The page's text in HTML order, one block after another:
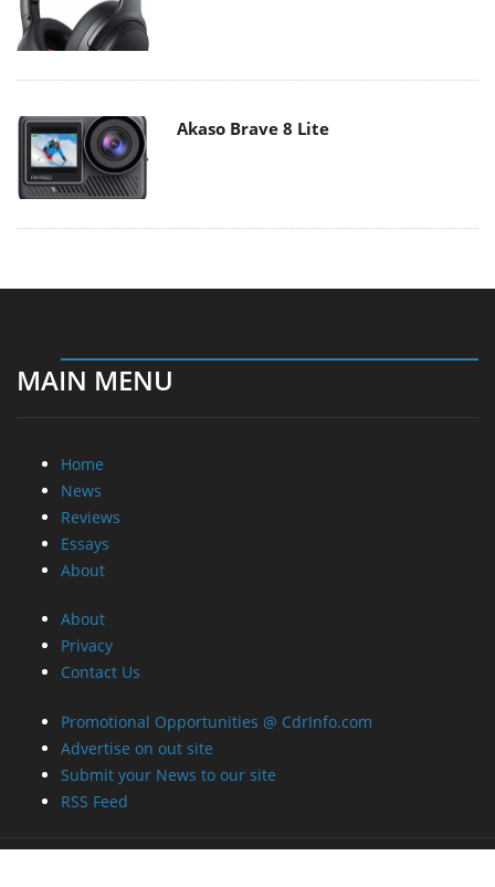
Akaso Brave 8 Lite
MAIN MENU
Home
News
Reviews
Essays
About
About
Privacy
Contact Us
Promotional Opportunities @ CdrInfo.com
Advertise on out site
Submit your News to our site
RSS Feed